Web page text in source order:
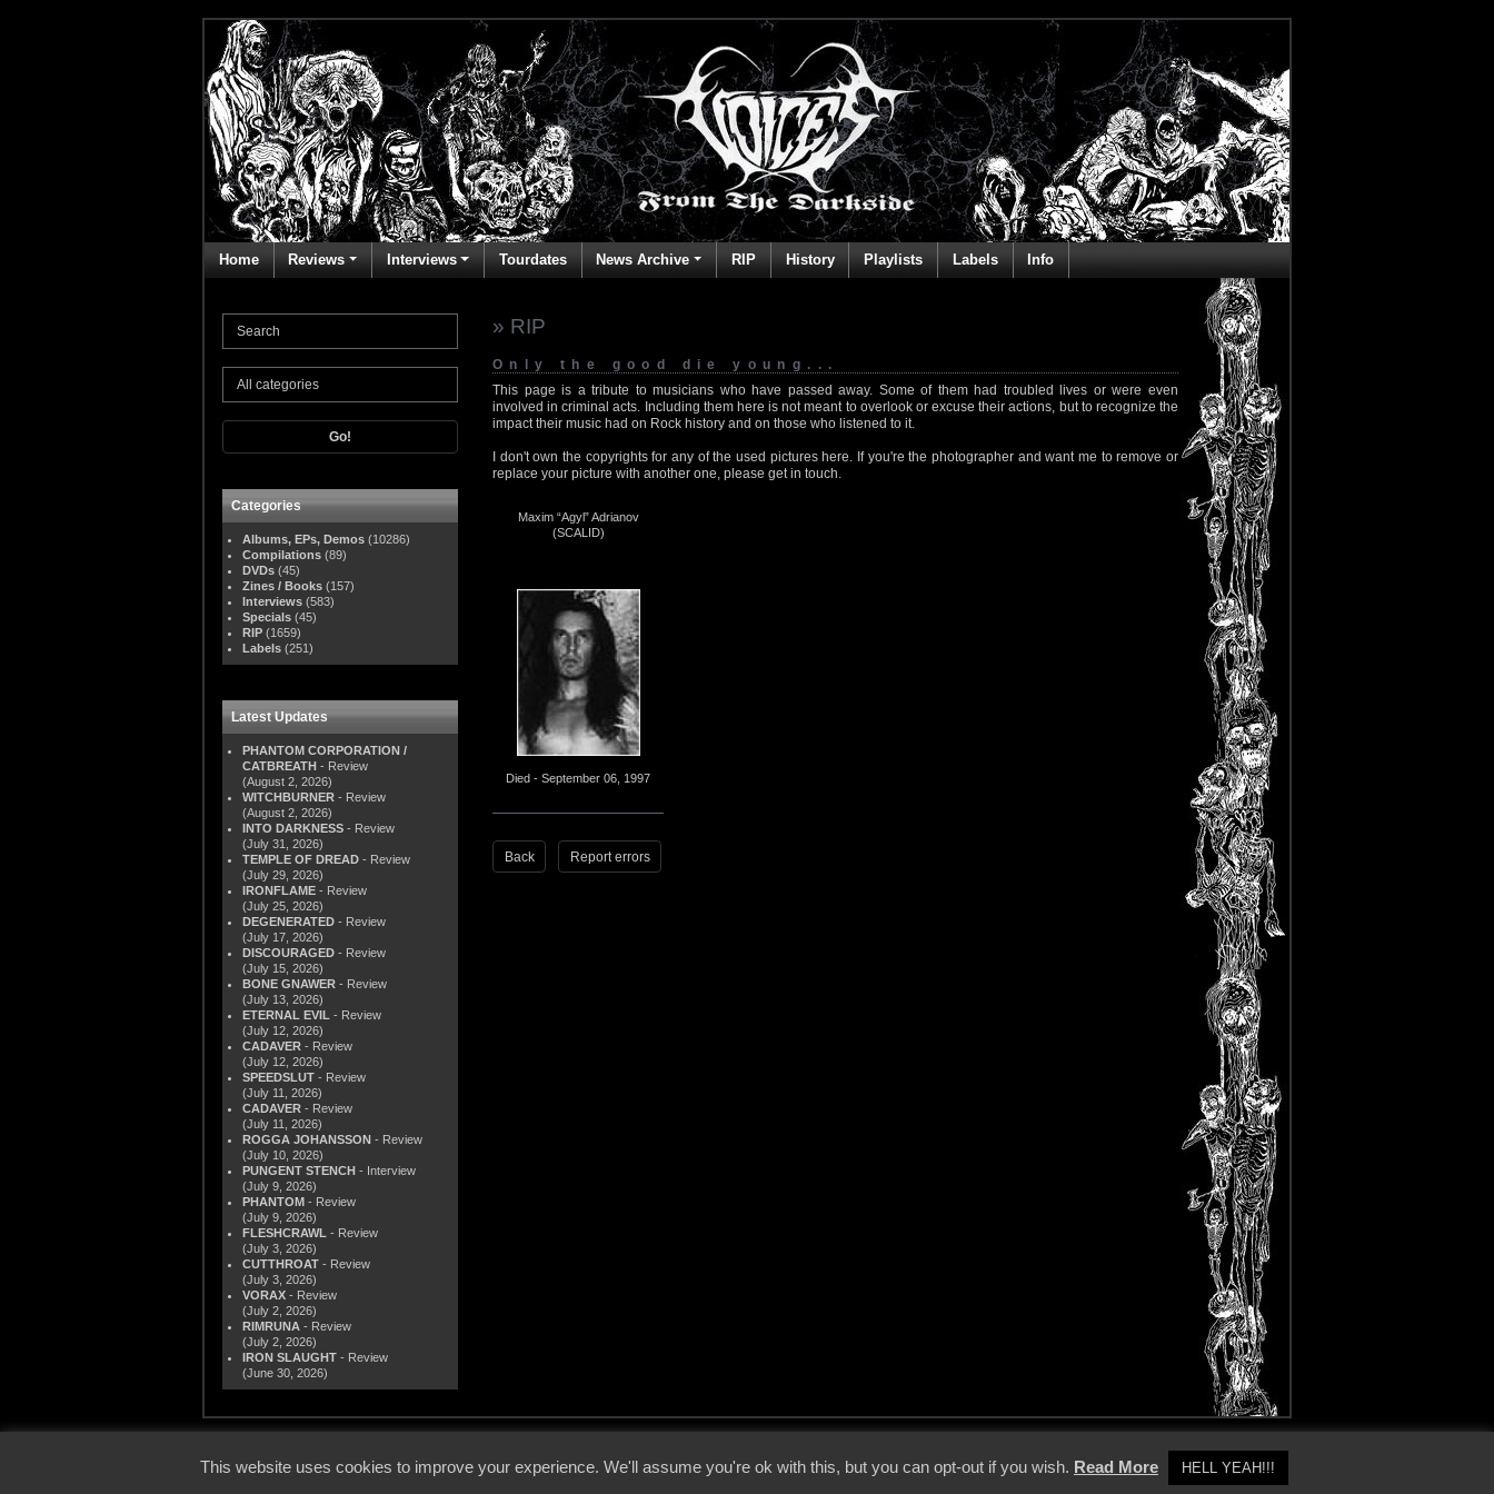
Home Reviews Interviews Tourdates News Archive RIP History Playlists Labels Info
Go!
Categories
Albums, EPs, Demos (10286)
Compilations (89)
DVDs (45)
Zines / Books (157)
Interviews (583)
Specials (45)
RIP (1659)
Labels (251)
Latest Updates
PHANTOM CORPORATION /
CATBREATH - Review
(August 2, 2026)
WITCHBURNER - Review
(August 2, 2026)
INTO DARKNESS - Review
(July 31, 2026)
TEMPLE OF DREAD - Review
(July 29, 2026)
IRONFLAME - Review
(July 25, 2026)
DEGENERATED - Review
(July 17, 2026)
DISCOURAGED - Review
(July 15, 2026)
BONE GNAWER - Review
(July 13, 2026)
ETERNAL EVIL - Review
(July 12, 2026)
CADAVER - Review
(July 12, 2026)
SPEEDSLUT - Review
(July 11, 2026)
CADAVER - Review
(July 11, 2026)
ROGGA JOHANSSON - Review
(July 10, 2026)
PUNGENT STENCH - Interview
(July 9, 2026)
PHANTOM - Review
(July 9, 2026)
FLESHCRAWL - Review
(July 3, 2026)
CUTTHROAT - Review
(July 3, 2026)
VORAX - Review
(July 2, 2026)
RIMRUNA - Review
(July 2, 2026)
IRON SLAUGHT - Review
(June 30, 2026)
» RIP
Only the good die young...
This page is a tribute to musicians who have passed away. Some of them had troubled lives or were even
involved in criminal acts. Including them here is not meant to overlook or excuse their actions, but to recognize the
impact their music had on Rock history and on those who listened to it.
I don't own the copyrights for any of the used pictures here. If you're the photographer and want me to remove or
replace your picture with another one, please get in touch.
Maxim “Agyl” Adrianov
(SCALID)
Died - September 06, 1997
Back Report errors
This website uses cookies to improve your experience. We'll assume you're ok with this, but you can opt-out if you wish. Read More HELL YEAH!!!